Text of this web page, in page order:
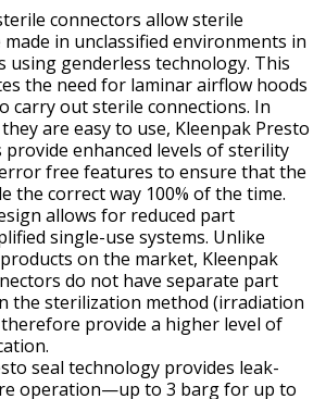
connectors allow sterile
in unclassified environments in
using genderless technology. This
the need for laminar airflow hoods
carry out sterile connections. In
are easy to use, Kleenpak Presto
enhanced levels of sterility
free features to ensure that the
the correct way 100% of the time.
allows for reduced part
single-use systems. Unlike
on the market, Kleenpak
do not have separate part
the sterilization method (irradiation
provide a higher level of
seal technology provides leak-
operation—up to 3 barg for up to